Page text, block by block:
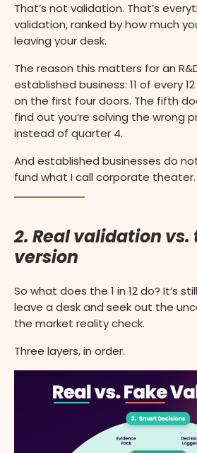
That’s not validation. That’s
validation, ranked by how much
leaving your desk.
The reason this matters for an
established business: 11 of every
on the first four doors. The fifth
find out you’re solving the wrong
instead of quarter 4.
And established businesses do
fund what I call corporate theater.
2. Real validation
version
So what does the 1 in 12 do? It’s
leave a desk and seek out the
the market reality check.
Three layers, in order.